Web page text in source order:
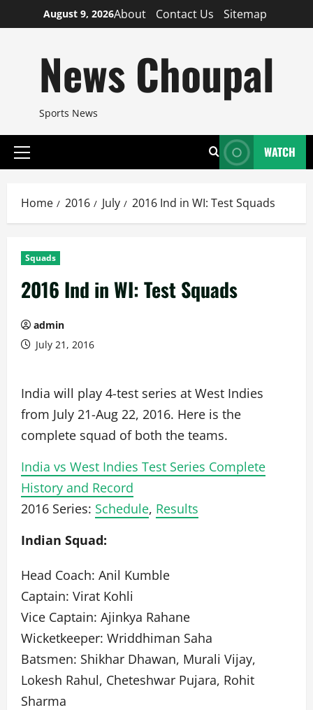
to
August 9, 2026About Contact Us Sitemap
News Choupal
Sports News
Primary
WATCH
Home 2016 July 2016 Ind in WI: Test Squads
Squads
2016 Ind in WI: Test Squads
admin
July 21, 2016
India will play 4-test series at West Indies
from July 21-Aug 22, 2016. Here is the
complete squad of both the teams.
India vs West Indies Test Series Complete
History and Record
2016 Series: Schedule, Results
Indian Squad:
Head Coach: Anil Kumble
Captain: Virat Kohli
Vice Captain: Ajinkya Rahane
Wicketkeeper: Wriddhiman Saha
Batsmen: Shikhar Dhawan, Murali Vijay,
Lokesh Rahul, Cheteshwar Pujara, Rohit
Sharma